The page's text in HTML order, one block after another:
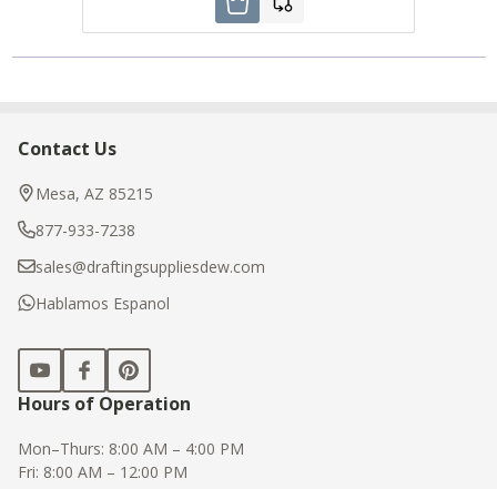
Footer
Start
Contact Us
Mesa, AZ 85215
877-933-7238
sales@draftingsuppliesdew.com
Hablamos Espanol
Hours of Operation
Mon–Thurs: 8:00 AM – 4:00 PM
Fri: 8:00 AM – 12:00 PM